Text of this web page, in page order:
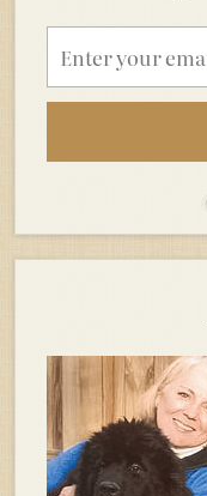
Email
address